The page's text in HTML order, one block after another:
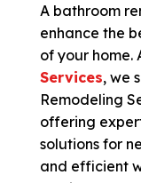
A bathroom
enhance the
of your home.
Services, we
Remodeling
offering
solutions for
and efficient